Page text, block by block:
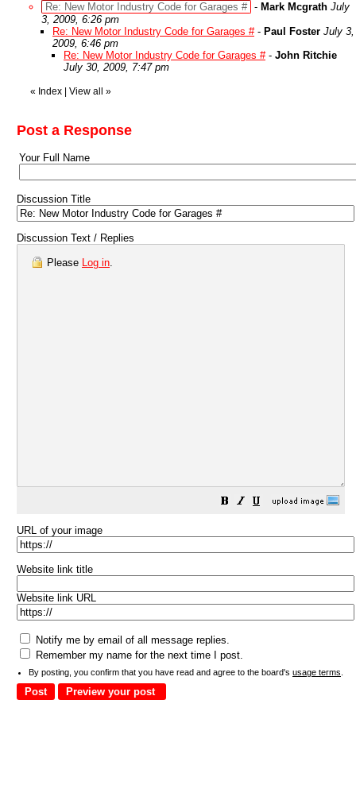
Re: New Motor Industry Code for Garages # - Mark Mcgrath July
3, 2009, 6:26 pm
Re: New Motor Industry Code for Garages #- Paul Foster July 3,
2009, 6:46 pm
Re: New Motor Industry Code for Garages #- John Ritchie
July 30, 2009, 7:47 pm
« Index View all »
Post a Response
Your Full Name
Discussion Title
Discussion Text / Replies
Please Log in.
URL of your image
Website link title
Website link URL
Notify me by email of all message replies.
Remember my name for the next time I post.
By posting, you confirm that you have read and agree to the board's usage terms